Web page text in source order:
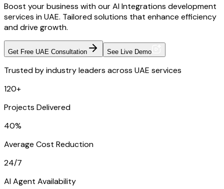
Boost your business with our AI Integrations development
services in UAE. Tailored solutions that enhance efficiency
and drive growth.
Get Free UAE Consultation See Live Demo
Trusted by industry leaders across UAE services
120+
Projects Delivered
40%
Average Cost Reduction
24/7
AI Agent Availability